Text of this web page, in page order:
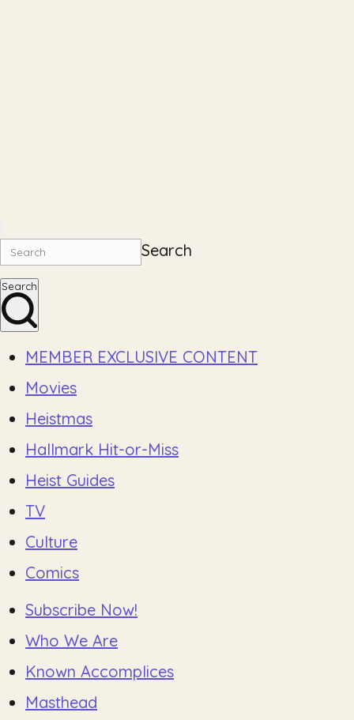
Search
Search
MEMBER EXCLUSIVE CONTENT
Movies
Heistmas
Hallmark Hit-or-Miss
Heist Guides
TV
Culture
Comics
Subscribe Now!
Who We Are
Known Accomplices
Masthead